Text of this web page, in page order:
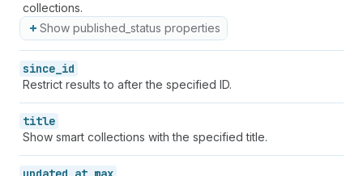
collections.
Show published_status properties
since_id
Restrict results to after the specified ID.
title
Show smart collections with the specified title.